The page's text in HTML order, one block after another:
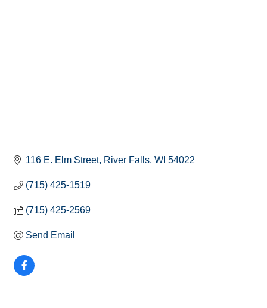
116 E. Elm Street River Falls WI 54022
(715) 425-1519
(715) 425-2569
Send Email